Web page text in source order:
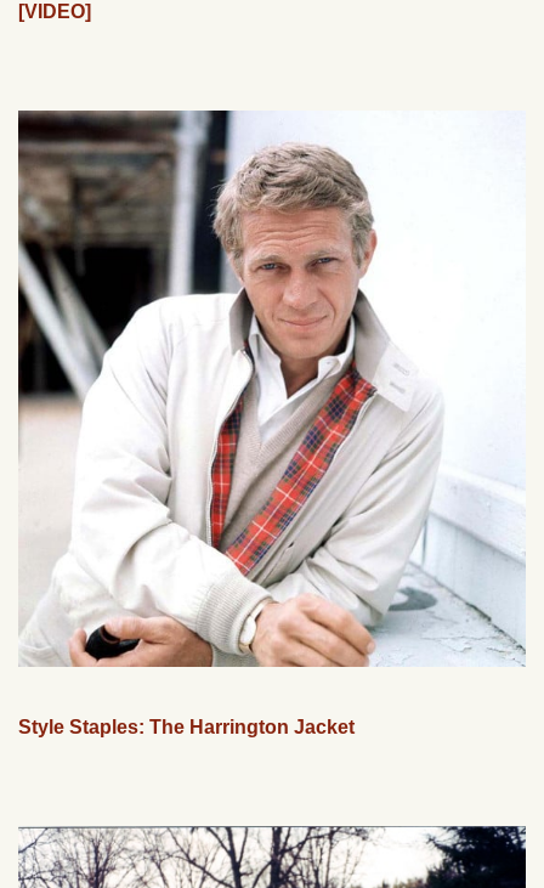
[VIDEO]
Style Staples: The Harrington Jacket